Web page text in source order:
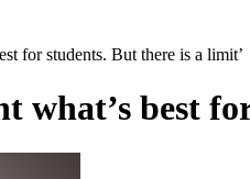
for students. But there is a limit’
what’s best